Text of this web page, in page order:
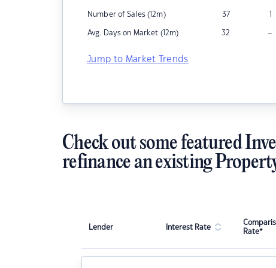
Number of Sales (12m) 37 1
Avg. Days on Market (12m) 32 –
Jump to Market Trends
Check out some featured
refinance an existing
Lender Interest Rate
Rate*